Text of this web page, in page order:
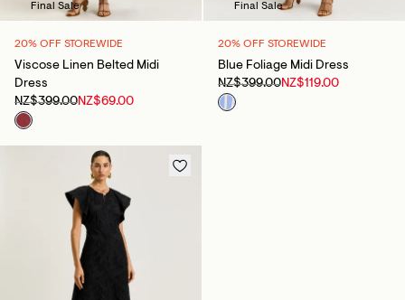
Final Sale
20% OFF STOREWIDE
Viscose Linen Belted Midi
Dress
NZ$399.00NZ$69.00
Final Sale
20% OFF STOREWIDE
Blue Foliage Midi Dress
NZ$399.00NZ$119.00